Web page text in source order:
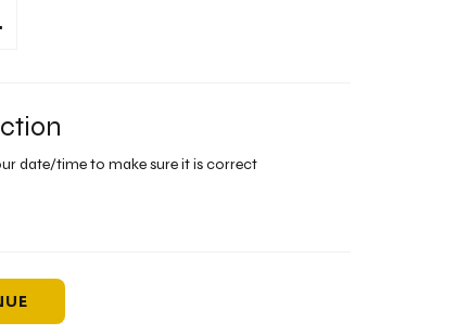
date/time to make sure it is correct